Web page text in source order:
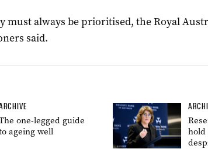
must always be prioritised, the Royal
said.
one-legged guide
ageing well
hold